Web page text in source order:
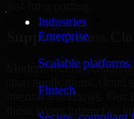
Industries
Enterprise
Scalable
Fintech
Support Across
Modern security
internal workflows. Our
those layers interact so